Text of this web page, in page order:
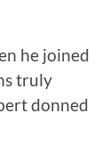
he joined
truly
donned